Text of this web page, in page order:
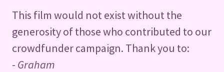
This film would not exist without the
generosity of those who contributed to our
crowdfunder campaign. Thank you to:
- Graham